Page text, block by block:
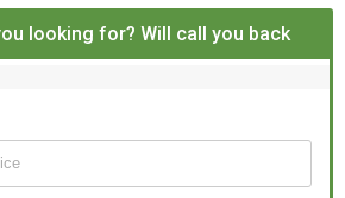
looking for? Will call you back